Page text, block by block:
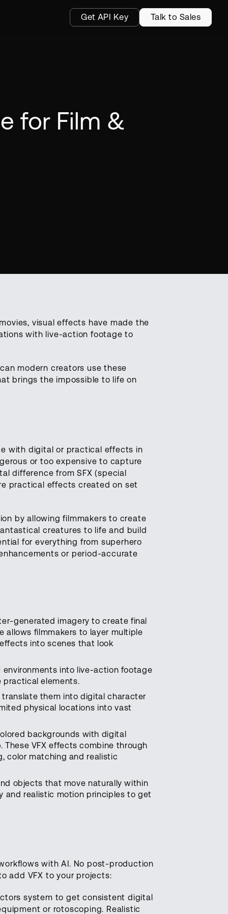
Get API Key Talk to Sales
for Film &
visual effects have made the
with live-action footage to
modern creators use these
brings the impossible to life on
with digital or practical effects in
or too expensive to capture
difference from SFX (special
practical effects created on set
by allowing filmmakers to create
creatures to life and build
for everything from superhero
or period-accurate
generated imagery to create final
allows filmmakers to layer multiple
into scenes that look
into live-action footage
elements.
them into digital character
physical locations into vast
backgrounds with digital
VFX effects combine through
color matching and realistic
objects that move naturally within
and realistic motion principles to get
with AI. No post-production
add VFX to your projects:
system to get consistent digital
or rotoscoping. Realistic